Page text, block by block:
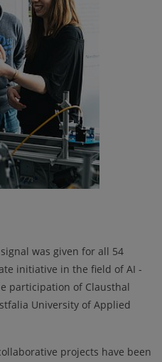
was given for all 54
initiative in the field of AI -
participation of Clausthal
University of Applied
projects have been